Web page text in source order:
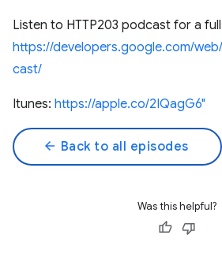
Listen to HTTP203 podcast for a
https://developers.google.com/
cast/
Itunes: https://apple.co/2IQagG6"
arrow_back Back to all episodes
Was this helpful?